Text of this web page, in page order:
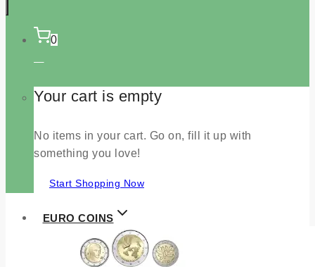
0
Your cart is empty
No items in your cart. Go on, fill it up with
something you love!
Start Shopping Now
EURO COINS